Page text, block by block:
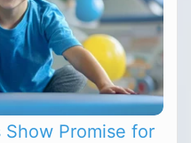
Promise for